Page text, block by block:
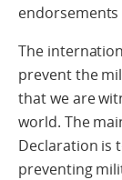
The
prevent the
that we are
world. The
Declaration is
preventing